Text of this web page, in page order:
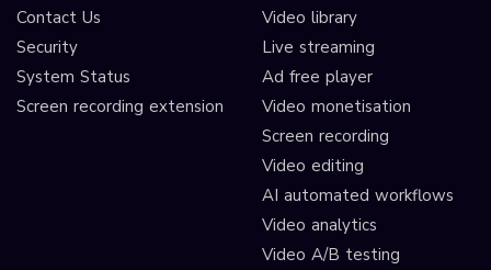
Contact Us
Security
System Status
Screen recording extension
Video library
Live streaming
Ad free player
Video monetisation
Screen recording
Video editing
AI automated workflows
Video analytics
Video A/B testing